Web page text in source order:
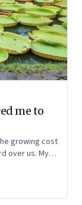
me to
growing cost
over us. My
from